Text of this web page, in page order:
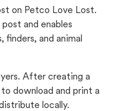
on Petco Love Lost.
post and enables
finders, and animal
After creating a
download and print a
locally.